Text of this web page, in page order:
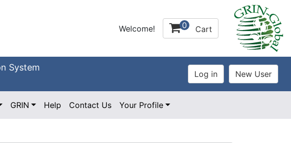
Welcome! 0 Cart
System
GRIN Help Contact Us Your Profile